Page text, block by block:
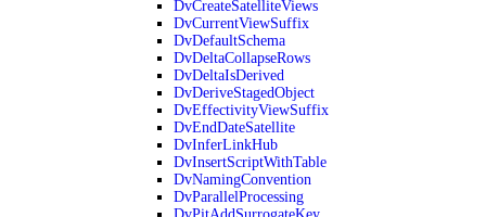
DvCreateSatelliteViews
DvCurrentViewSuffix
DvDefaultSchema
DvDeltaCollapseRows
DvDeltaIsDerived
DvDeriveStagedObject
DvEffectivityViewSuffix
DvEndDateSatellite
DvInferLinkHub
DvInsertScriptWithTable
DvNamingConvention
DvParallelProcessing